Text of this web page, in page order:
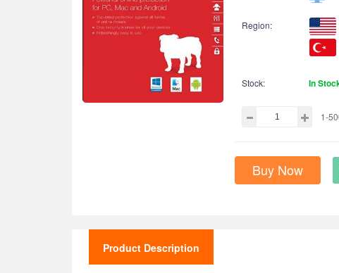
Region:
Stock: In
1-
Buy Now
Product Description